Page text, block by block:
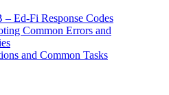
– Ed-Fi Response Codes
Common Errors and
and Common Tasks